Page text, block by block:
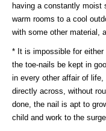
having a constantly moist
warm rooms to a cool
with some other material,
* It is impossible for
the toe-nails be kept in
in every other affair of life,
directly across, without
done, the nail is apt to
child and work to the